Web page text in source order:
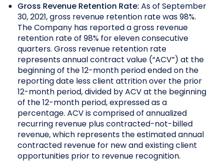
Gross Revenue Retention Rate: As of September
30, 2021, gross revenue retention rate was 98%.
The Company has reported a gross revenue
retention rate of 98% for eleven consecutive
quarters. Gross revenue retention rate
represents annual contract value (“ACV”) at the
beginning of the 12-month period ended on the
reporting date less client attrition over the prior
12-month period, divided by ACV at the beginning
of the 12-month period, expressed as a
percentage. ACV is comprised of annualized
recurring revenue plus contracted-not-billed
revenue, which represents the estimated annual
contracted revenue for new and existing client
opportunities prior to revenue recognition.